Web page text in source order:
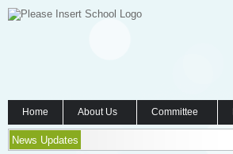
Home About Us Committee
News Updates